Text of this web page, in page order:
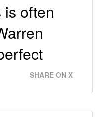
is often
SHARE ON X